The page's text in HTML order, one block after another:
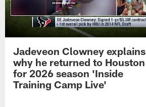
Jadeveon Clowney explains
why he returned to Houston
for 2026 season 'Inside
Training Camp Live'